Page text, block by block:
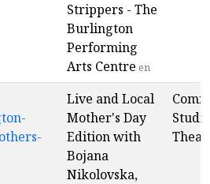
Strippers - The
Burlington
Performing
Arts Centre en
Live and Local
Mother's Day
Edition with
Bojana
Nikolovska,
Studio